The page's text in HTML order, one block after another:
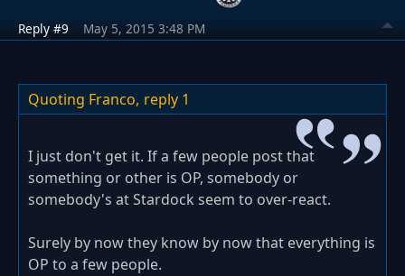
Reply #9 May 5, 2015 3:48 PM
Quoting Franco, reply 1
I just don't get it. If a few people post that
something or other is OP, somebody or
somebody's at Stardock seem to over-react.
Surely by now they know by now that everything is
OP to a few people.